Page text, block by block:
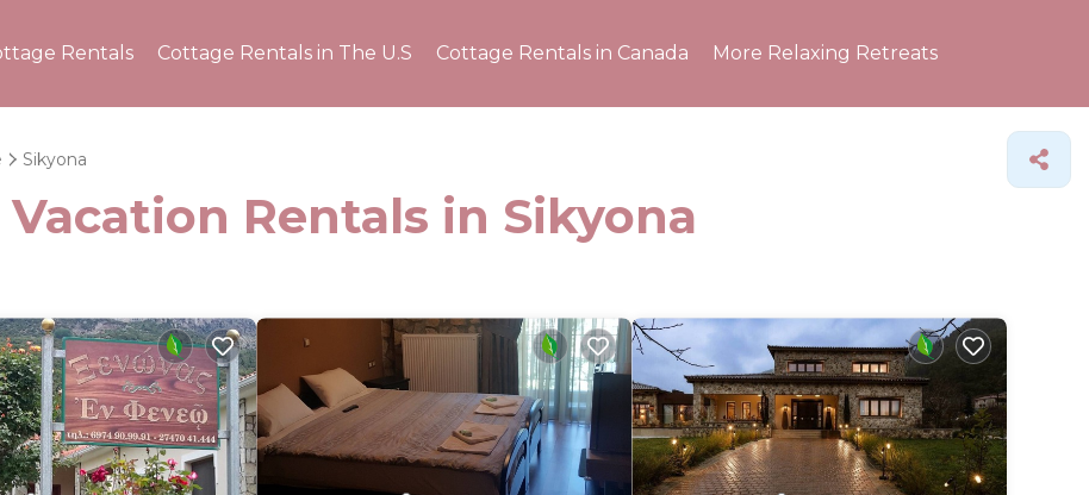
Rentals Cottage Rentals in The U.S Cottage Rentals in Canada More Relaxing Retreats
Sikyona
Rentals in Sikyona